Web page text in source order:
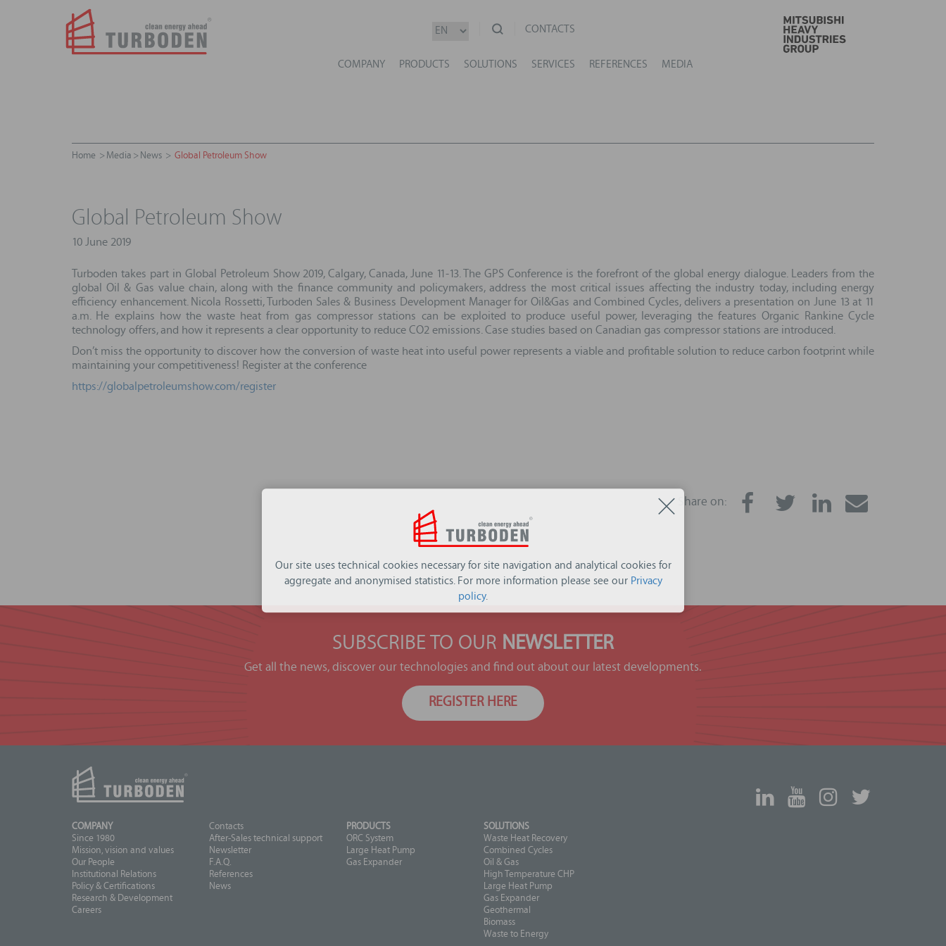
COMPANY PRODUCTS SOLUTIONS SERVICES REFERENCES MEDIA
CONTACTS
Home Media News Global Petroleum Show
Global Petroleum Show
10 June 2019
Turboden takes part in Global Petroleum Show 2019, Calgary, Canada, June 11-13. The GPS Conference is the forefront of the global energy dialogue. Leaders from the
global Oil & Gas value chain, along with the finance community and policymakers, address the most critical issues affecting the industry today, including energy
efficiency enhancement. Nicola Rossetti, Turboden Sales & Business Development Manager for Oil&Gas and Combined Cycles, delivers a presentation on June 13 at 11
a.m. He explains how the waste heat from gas compressor stations can be exploited to produce useful power, leveraging the features Organic Rankine Cycle
technology offers, and how it represents a clear opportunity to reduce CO2 emissions. Case studies based on Canadian gas compressor stations are introduced.
Don’t miss the opportunity to discover how the conversion of waste heat into useful power represents a viable and profitable solution to reduce carbon footprint while
maintaining your competitiveness! Register at the conference
https://globalpetroleumshow.com/register
Share on:
SUBSCRIBE TO OUR NEWSLETTER
Get all the news, discover our technologies and find out about our latest developments.
REGISTER HERE
COMPANY
Since 1980
Mission, vision and values
Our People
Institutional Relations
Policy & Certifications
Research & Development
Careers
Contacts
After-Sales technical support
Newsletter
F.A.Q.
References
News
PRODUCTS
ORC System
Large Heat Pump
Gas Expander
SOLUTIONS
Waste Heat Recovery
Combined Cycles
Oil & Gas
High Temperature CHP
Large Heat Pump
Gas Expander
Geothermal
Biomass
Waste to Energy
Our site uses technical cookies necessary for site navigation and analytical cookies for
aggregate and anonymised statistics. For more information please see our Privacy
policy.